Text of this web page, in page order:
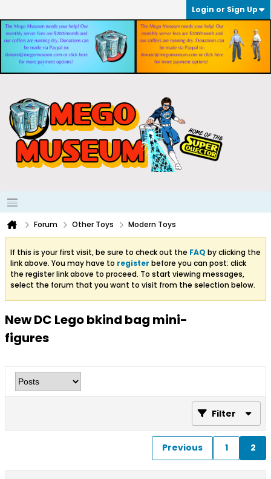
Login or Sign Up
Forum Other Toys Modern Toys
If this is your first visit, be sure to check out the FAQ by clicking the
link above. You may have to register before you can post: click
the register link above to proceed. To start viewing messages,
select the forum that you want to visit from the selection below.
New DC Lego bkind bag mini-
figures
Filter
Previous 1 2